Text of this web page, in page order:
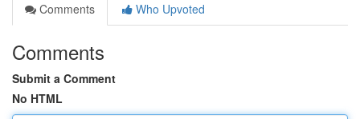
Comments
Who Upvoted
Comments
Submit a Comment
No HTML